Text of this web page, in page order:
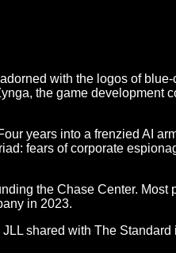
with the logos of
the game development
years into a frenzied AI
fears of corporate
the Chase Center. Most
in 2023.
shared with The